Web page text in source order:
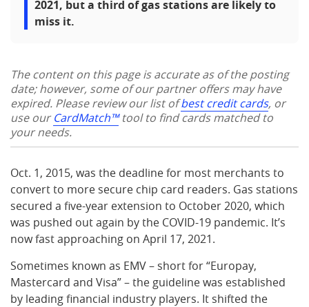
2021, but a third of gas stations are likely to
miss it.
The content on this page is accurate as of the posting
date; however, some of our partner offers may have
expired. Please review our list ofbest credit cards, or
use ourCardMatch™tool to find cards matched to
your needs.
Oct. 1, 2015, was the deadline for most merchants to
convert to more secure chip card readers. Gas stations
secured a five-year extension to October 2020, which
was pushed out again by the COVID-19 pandemic. It’s
now fast approaching on April 17, 2021.
Sometimes known as EMV – short for “Europay,
Mastercard and Visa” – the guideline was established
by leading financial industry players. It shifted the